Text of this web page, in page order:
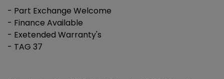
- Part Exchange Welcome
- Finance Available
- Exetended Warranty's
- TAG 37